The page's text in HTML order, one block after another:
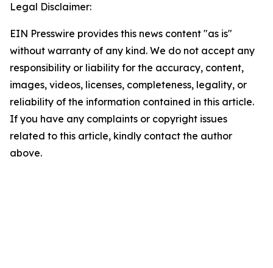
Legal Disclaimer:
EIN Presswire provides this news content "as is"
without warranty of any kind. We do not accept any
responsibility or liability for the accuracy, content,
images, videos, licenses, completeness, legality, or
reliability of the information contained in this article.
If you have any complaints or copyright issues
related to this article, kindly contact the author
above.